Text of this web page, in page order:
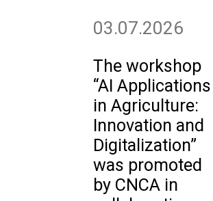
03.07.2026
The workshop
“AI Applications
in Agriculture:
Innovation and
Digitalization”
was promoted
by CNCA in